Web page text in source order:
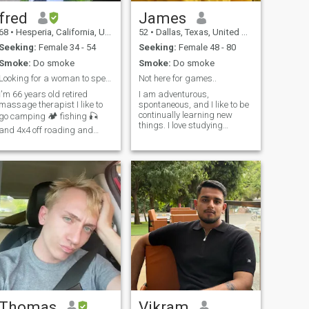
fred
• Hesperia, California, United States
Seeking: Female 34 - 54
Smoke: Do smoke
Looking for a woman to spend the rest of my life
I'm 66 years old retired
massage therapist I like to
go camping 🏕 fishing 🎣
and 4x4 off roading and
looking to sponsor anyone
take care of her family. She
must be employed not a bar
girl or freelancer. so what I
mean by what I just said I
live in USA so I will not be
money to tialand for
and family. but
I come back to tialand
April I will be taking care
my girlfriend after we see
if we live together and fall in
in love ❤️
James
52 • Dallas, Texas, United States
Seeking: Female 48 - 80
Smoke: Do smoke
Not here for games..
I am adventurous,
spontaneous, and I like to be
continually learning new
things. I love studying
gardening enthusiast,
animal lover, and have a
passion for traveling! I love to
cook and have been told I
have some great culinary
skills. Life is good, but it's
much better when you have a
significant other to share it
with! I'm looking for someone
to enjoy new experiences
with.